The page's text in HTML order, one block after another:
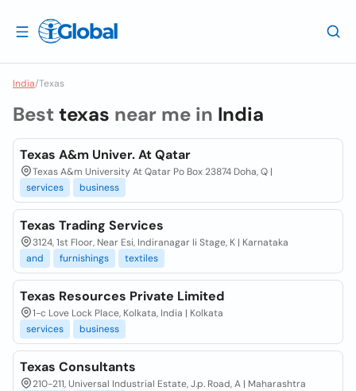
India/Texas
Best texas near me in India
Texas A&m Univer. At Qatar
Texas A&m University At Qatar Po Box 23874 Doha, Q |
services
business
Texas Trading Services
3124, 1st Floor, Near Esi, Indiranagar Ii Stage, K | Karnataka
and
furnishings textiles
Texas Resources Private Limited
1-c Love Lock Place, Kolkata, India | Kolkata
services
business
Texas Consultants
210-211, Universal Industrial Estate, J.p. Road, A | Maharashtra